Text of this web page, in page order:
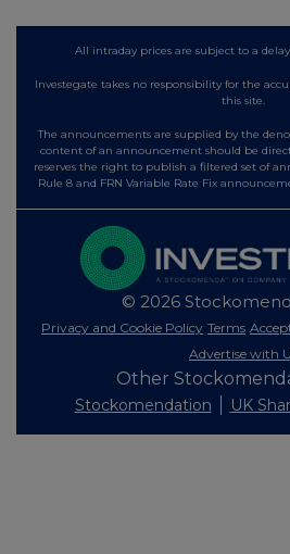
All intraday prices are subject to a
Investegate takes no responsibility for the
this site.
The announcements are supplied by the
content of an announcement should be
reserves the right to publish a filtered set of
Rule 8 and FRN Variable Rate Fix
© 2026
Privacy and Cookie Policy Terms
Advertise with
Other
Stockomendation UK